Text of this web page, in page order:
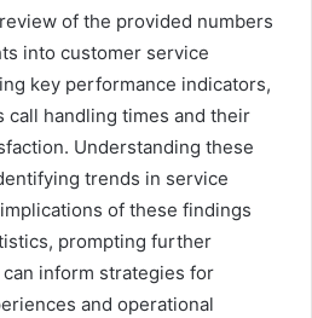
of the provided numbers
into customer service
key performance indicators,
call handling times and their
Understanding these
trends in service
of these findings
prompting further
inform strategies for
and operational